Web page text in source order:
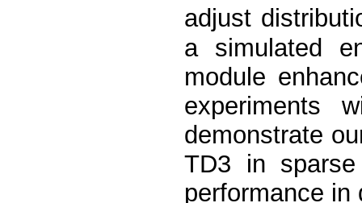
adjust
a simulated
module
experiments
demonstrate
TD3 in
performance in